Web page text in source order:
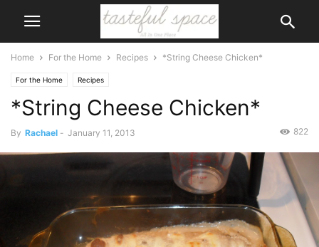
Home For the Home Recipes *String Cheese Chicken*
For the Home Recipes
*String Cheese Chicken*
By Rachael - January 11, 2013 822